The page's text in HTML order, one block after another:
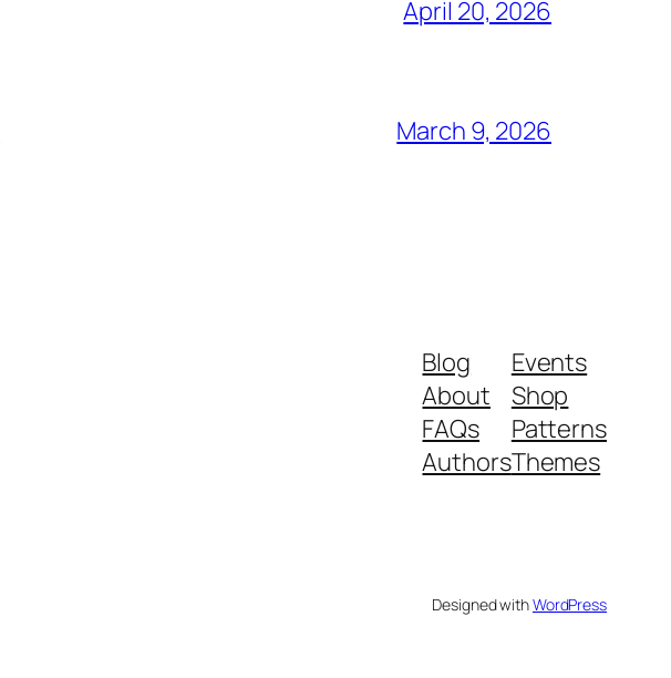
April 20, 2026
March 9, 2026
Blog
About
FAQs
Authors
Events
Shop
Patterns
Themes
Designed withWordPress